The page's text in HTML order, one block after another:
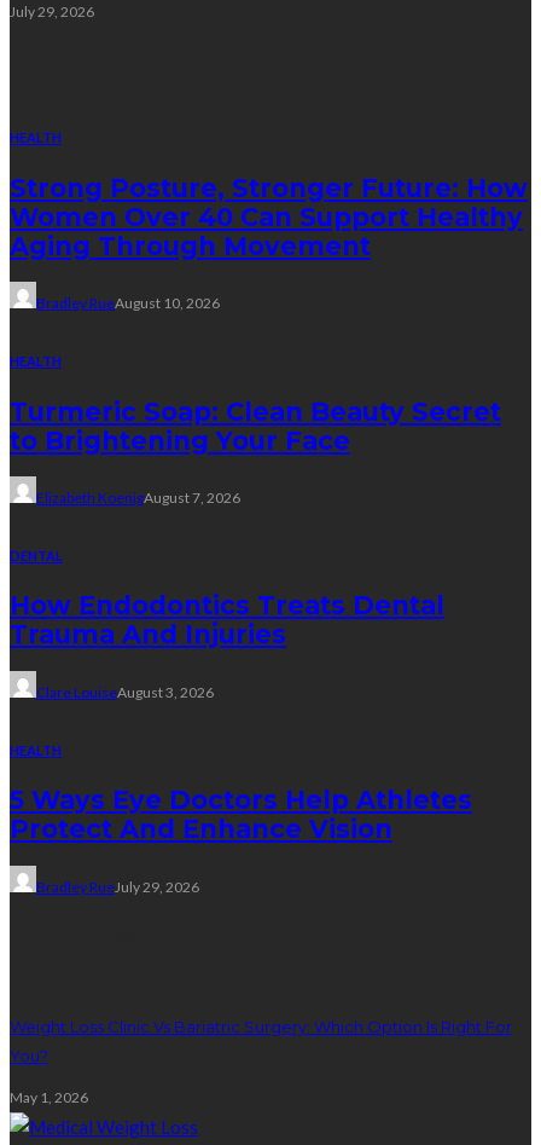
July 29, 2026
HEALTH
Strong Posture, Stronger Future: How
Women Over 40 Can Support Healthy
Aging Through Movement
Bradley RueAugust 10, 2026
HEALTH
Turmeric Soap: Clean Beauty Secret
to Brightening Your Face
Elizabeth KoenigAugust 7, 2026
DENTAL
How Endodontics Treats Dental
Trauma And Injuries
Clare LouiseAugust 3, 2026
HEALTH
5 Ways Eye Doctors Help Athletes
Protect And Enhance Vision
Bradley RueJuly 29, 2026
Weight Loss Clinic Vs Bariatric Surgery: Which Option Is Right For
You?
May 1, 2026